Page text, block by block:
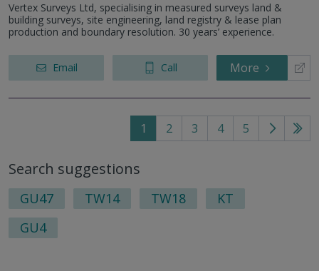
Vertex Surveys Ltd, specialising in measured surveys land &
building surveys, site engineering, land registry & lease plan
production and boundary resolution. 30 years’ experience.
Email Call More
1 2 3 4 5
Go
Go
Search suggestions
GU47 TW14 TW18
KT
GU4